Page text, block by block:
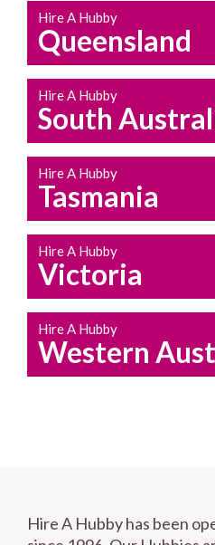
Hire A Hubby
Queensland
Hire A Hubby
South
Hire A Hubby
Tasmania
Hire A Hubby
Victoria
Hire A Hubby
Western
Hire A Hubby has been